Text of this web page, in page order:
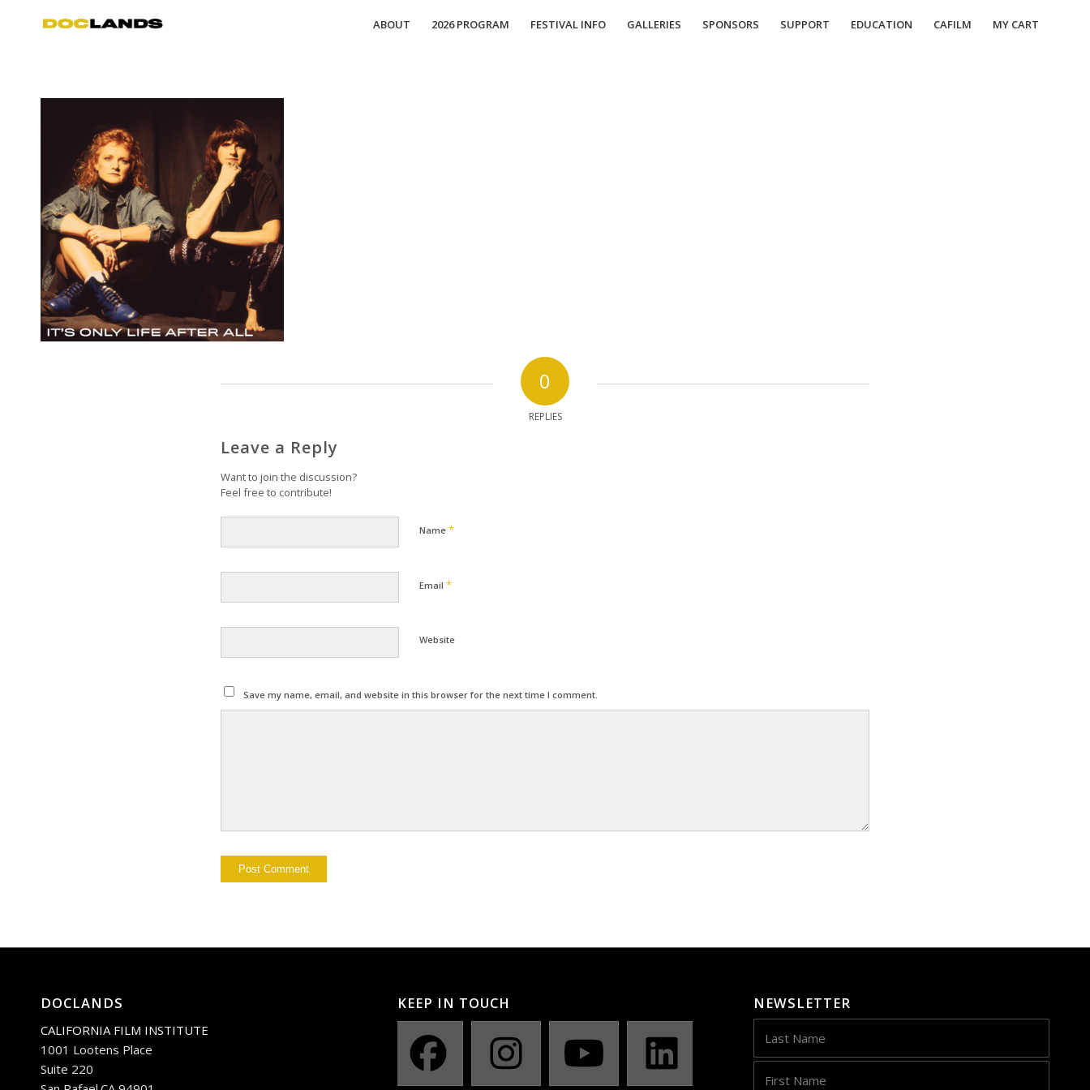
ABOUT 2026 PROGRAM FESTIVAL INFO GALLERIES SPONSORS SUPPORT EDUCATION CAFILM MY CART
0
REPLIES
Leave a Reply
Want to join the discussion?
Feel free to contribute!
Name *
Email *
Website
Save my name, email, and website in this browser for the next time I comment.
DOCLANDS
CALIFORNIA FILM INSTITUTE
1001 Lootens Place
Suite 220
KEEP IN TOUCH NEWSLETTER